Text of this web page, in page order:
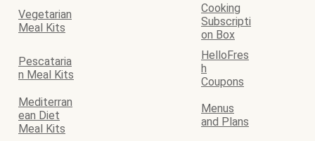
Vegetarian
Meal Kits
Cooking
Subscripti
on Box
Pescataria
n Meal Kits
HelloFres
h
Coupons
Mediterran
ean Diet
Meal Kits
Menus
and Plans